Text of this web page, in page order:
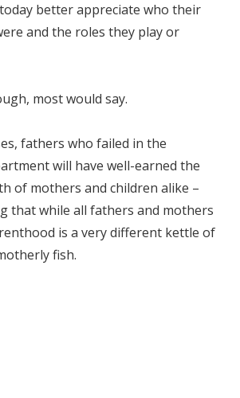
better appreciate who their
and the roles they play or
most would say.
fathers who failed in the
will have well-earned the
of mothers and children alike –
that while all fathers and mothers
is a very different kettle of
fish.